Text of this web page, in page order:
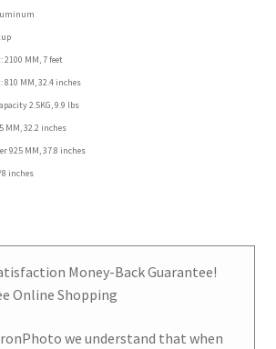
MM, 7 feet
MM, 32.4 inches
2.5KG, 9.9 lbs
MM, 32.2 inches
925 MM, 37.8 inches
inches
Money-Back Guarantee!
Online Shopping
we understand that when